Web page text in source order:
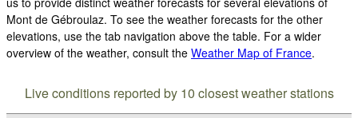
Mont de Gébroulaz. To see the weather forecasts for the other
elevations, use the tab navigation above the table. For a wider
overview of the weather, consult the Weather Map of France.
Live conditions reported by 10 closest weather stations